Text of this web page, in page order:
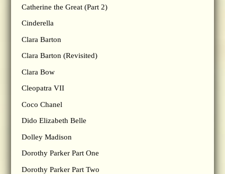
Catherine the Great (Part 2)
Cinderella
Clara Barton
Clara Barton (Revisited)
Clara Bow
Cleopatra VII
Coco Chanel
Dido Elizabeth Belle
Dolley Madison
Dorothy Parker Part One
Dorothy Parker Part Two